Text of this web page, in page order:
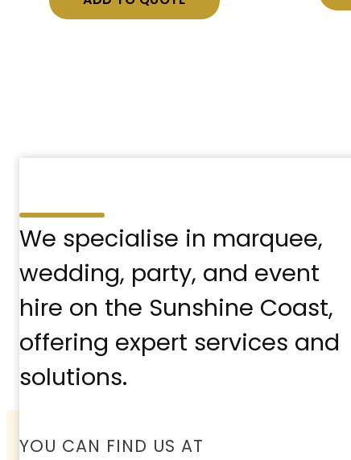
We specialise in marquee,
wedding, party, and event
hire on the Sunshine Coast,
offering expert services and
solutions.
YOU CAN FIND US AT